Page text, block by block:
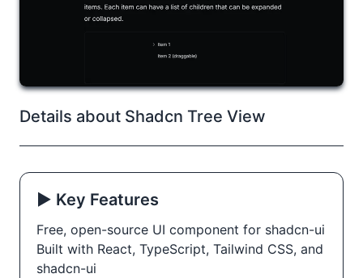
Details about Shadcn Tree View
▶️ Key Features
Free, open-source UI component for shadcn-ui
Built with React, TypeScript, Tailwind CSS, and
shadcn-ui